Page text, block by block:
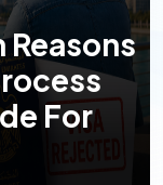
Reasons
For